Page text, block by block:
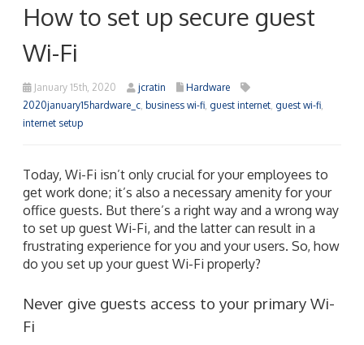
How to set up secure guest
Wi-Fi
January 15th, 2020 jcratin
Hardware
2020january15hardware_c business wi-fi guest internet guest wi-fi
internet setup
Today, Wi-Fi isn’t only crucial for your employees to
get work done; it’s also a necessary amenity for your
office guests. But there’s a right way and a wrong way
to set up guest Wi-Fi, and the latter can result in a
frustrating experience for you and your users. So, how
do you set up your guest Wi-Fi properly?
Never give guests access to your primary Wi-
Fi